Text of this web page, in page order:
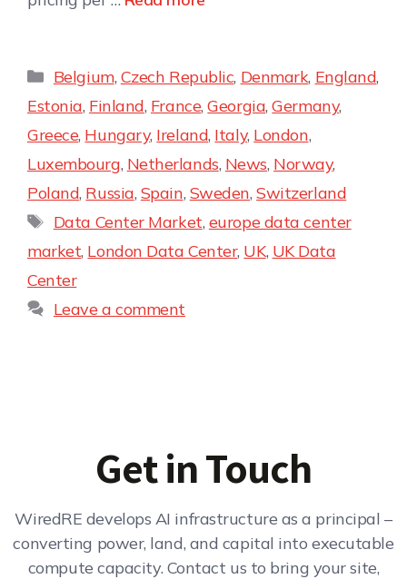
Belgium, Czech Republic, Denmark, England,
Estonia, Finland, France,Georgia,Germany,
Greece, Hungary, Ireland, Italy, London,
Luxembourg, Netherlands, News, Norway,
Poland, Russia, Spain, Sweden,Switzerland
Data Center Market, europe data center
market, London Data Center, UK, UK Data
Center
Leave a comment
Get in Touch
WiredRE develops AI infrastructure as a principal –
converting power, land, and capital into executable
compute capacity. Contact us to bring your site,